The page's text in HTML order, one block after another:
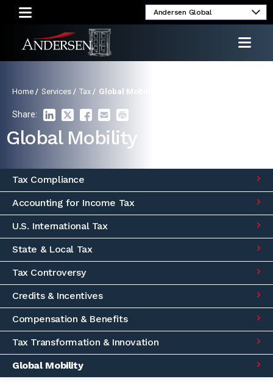
Client
Login
Relations
Home / Services / Tax / Global Mobility
Share:
Global Mobility
Tax Compliance
Accounting for Income Tax
U.S. International Tax
State & Local Tax
Tax Controversy
Credits & Incentives
Compensation & Benefits
Tax Transformation & Innovation
Global Mobility